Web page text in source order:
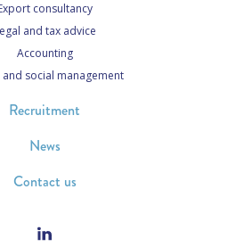
consultancy
and tax advice
Accounting
and social management
Recruitment
News
Contact us